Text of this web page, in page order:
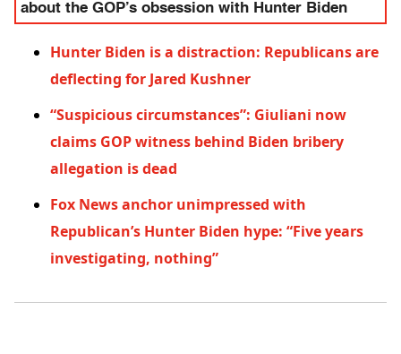
about the GOP’s obsession with Hunter Biden
Hunter Biden is a distraction: Republicans are
deflecting for Jared Kushner
“Suspicious circumstances”: Giuliani now
claims GOP witness behind Biden bribery
allegation is dead
Fox News anchor unimpressed with
Republican’s Hunter Biden hype: “Five years
investigating, nothing”